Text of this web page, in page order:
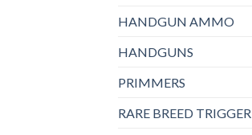
HANDGUN AMMO
HANDGUNS
PRIMMERS
RARE BREED TRIGGER